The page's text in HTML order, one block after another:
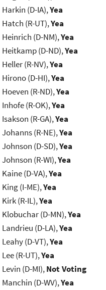
Harkin (D-IA),Yea
Hatch (R-UT),Yea
Heinrich (D-NM),Yea
Heitkamp (D-ND),Yea
Heller (R-NV),Yea
Hirono (D-HI),Yea
Hoeven (R-ND),Yea
Inhofe (R-OK),Yea
Isakson (R-GA),Yea
Johanns (R-NE),Yea
Johnson (D-SD),Yea
Johnson (R-WI),Yea
Kaine (D-VA),Yea
King (I-ME),Yea
Kirk (R-IL),Yea
Klobuchar (D-MN),Yea
Landrieu (D-LA),Yea
Leahy (D-VT),Yea
Lee (R-UT),Yea
Levin (D-MI),Not Voting
Manchin (D-WV),Yea